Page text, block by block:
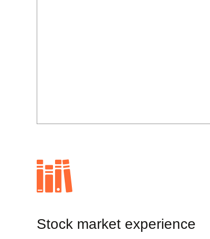
Stock market experience